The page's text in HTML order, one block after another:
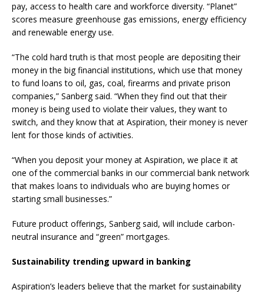
pay, access to health care and workforce diversity. “Planet”
scores measure greenhouse gas emissions, energy efficiency
and renewable energy use.
“The cold hard truth is that most people are depositing their
money in the big financial institutions, which use that money
to fund loans to oil, gas, coal, firearms and private prison
companies,” Sanberg said. “When they find out that their
money is being used to violate their values, they want to
switch, and they know that at Aspiration, their money is never
lent for those kinds of activities.
“When you deposit your money at Aspiration, we place it at
one of the commercial banks in our commercial bank network
that makes loans to individuals who are buying homes or
starting small businesses.”
Future product offerings, Sanberg said, will include carbon-
neutral insurance and “green” mortgages.
Sustainability trending upward in banking
Aspiration’s leaders believe that the market for sustainability